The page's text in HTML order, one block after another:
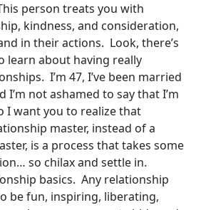
person treats you with
kindness, and consideration,
in their actions. Look, there’s
learn about having really
I’m 47, I’ve been married
I’m not ashamed to say that I’m
I want you to realize that
master, instead of a
is a process that takes some
so chilax and settle in.
basics. Any relationship
be fun, inspiring, liberating,